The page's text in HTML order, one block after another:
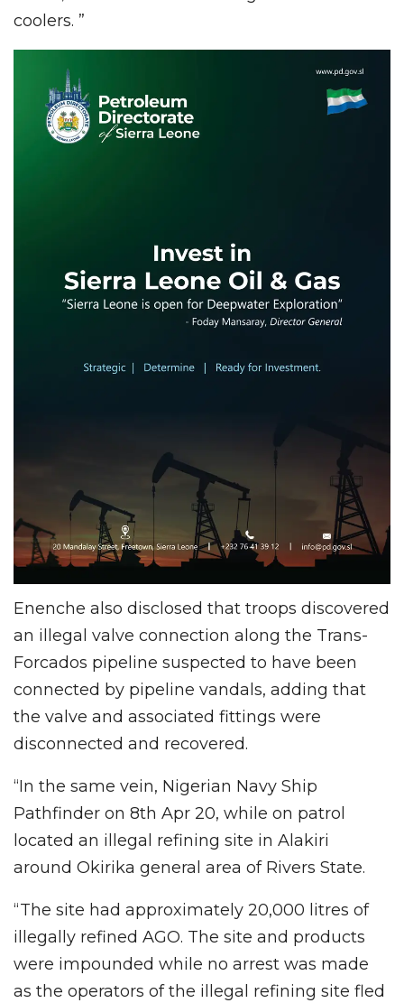
coolers. ”
Enenche also disclosed that troops discovered
an illegal valve connection along the Trans-
Forcados pipeline suspected to have been
connected by pipeline vandals, adding that
the valve and associated fittings were
disconnected and recovered.
“In the same vein, Nigerian Navy Ship
Pathfinder on 8th Apr 20, while on patrol
located an illegal refining site in Alakiri
around Okirika general area of Rivers State.
“The site had approximately 20,000 litres of
illegally refined AGO. The site and products
were impounded while no arrest was made
as the operators of the illegal refining site fled